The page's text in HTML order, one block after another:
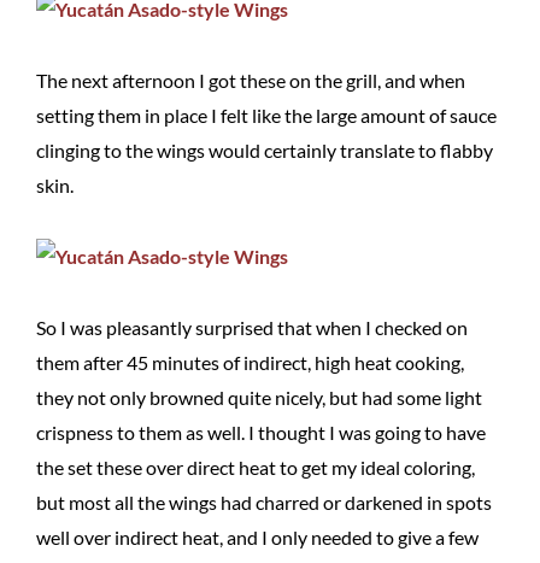
The next afternoon I got these on the grill, and when
setting them in place I felt like the large amount of sauce
clinging to the wings would certainly translate to flabby
skin.
So I was pleasantly surprised that when I checked on
them after 45 minutes of indirect, high heat cooking,
they not only browned quite nicely, but had some light
crispness to them as well. I thought I was going to have
the set these over direct heat to get my ideal coloring,
but most all the wings had charred or darkened in spots
well over indirect heat, and I only needed to give a few